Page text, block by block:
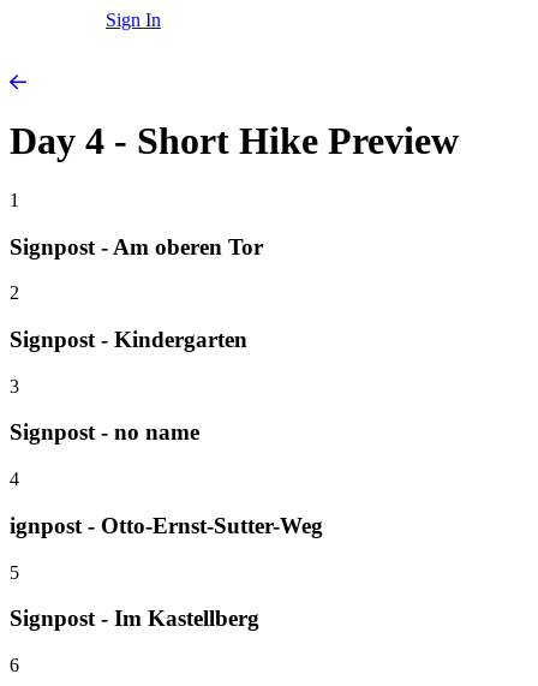
Sign In
Day 4 - Short Hike Preview
1
Signpost - Am oberen Tor
2
Signpost - Kindergarten
3
Signpost - no name
4
ignpost - Otto-Ernst-Sutter-Weg
5
Signpost - Im Kastellberg
6